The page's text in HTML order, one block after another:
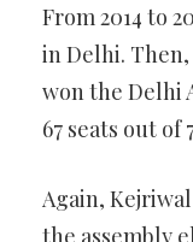
From 2014 to
in Delhi. Then,
won the Delhi
67 seats out of
Again,
the assembly